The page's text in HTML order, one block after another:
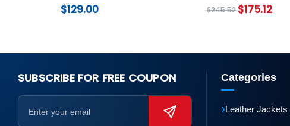
$129.00 $245.52 $175.12
SUBSCRIBE FOR FREE COUPON Categories
›Leather Jackets